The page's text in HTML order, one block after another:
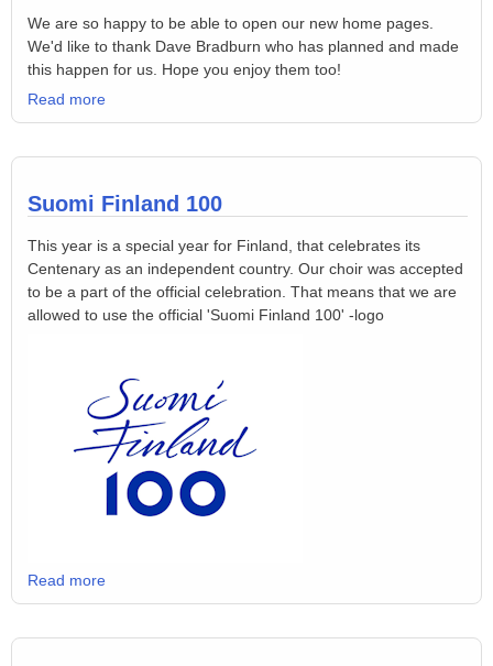
We are so happy to be able to open our new home pages.
We'd like to thank Dave Bradburn who has planned and made
this happen for us. Hope you enjoy them too!
Read more
Suomi Finland 100
This year is a special year for Finland, that celebrates its
Centenary as an independent country. Our choir was accepted
to be a part of the official celebration. That means that we are
allowed to use the official 'Suomi Finland 100' -logo
Read more